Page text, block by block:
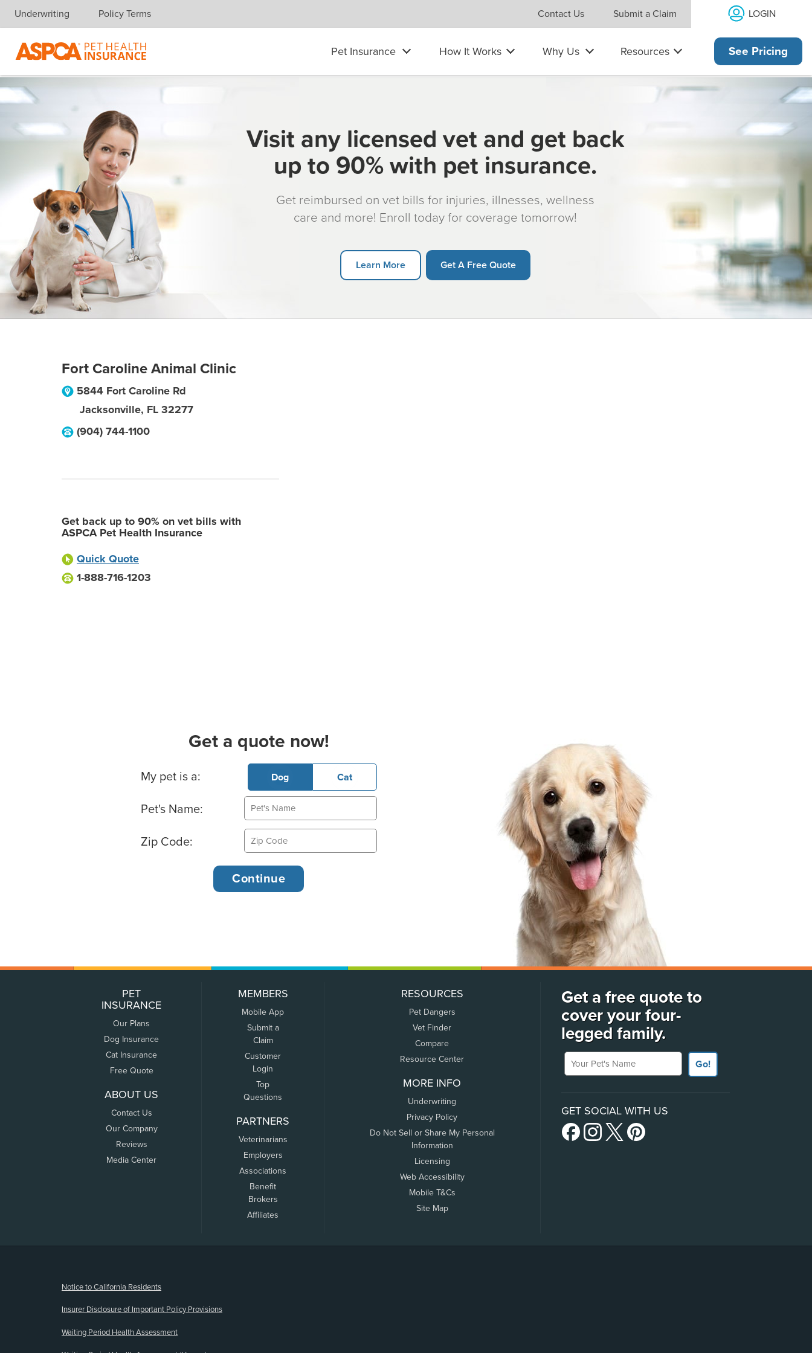
Skip navigation
Underwriting Policy Terms Contact Us Submit a Claim LOGIN
Pet Insurance How It Works Why Us Resources See Pricing
Visit any licensed vet and get back
up to 90% with pet insurance.
Get reimbursed on vet bills for injuries, illnesses, wellness
care and more! Enroll today for coverage tomorrow!
Learn More Get A Free Quote
Fort Caroline Animal Clinic
5844 Fort Caroline Rd
Jacksonville, FL 32277
(904) 744-1100
Get back up to 90% on vet bills with
ASPCA Pet Health Insurance
Quick Quote
1-888-716-1203
Get a quote now!
Basic Pet Info
My pet is a: Dog Cat
Pet's Name:
Zip Code:
PET
INSURANCE
Our Plans
Dog Insurance
Cat Insurance
Free Quote
ABOUT US
Contact Us
Our Company
Reviews
Media Center
MEMBERS
Mobile App
Submit a
Claim
Customer
Login
Top
Questions
PARTNERS
Veterinarians
Employers
Associations
Benefit
Brokers
Affiliates
RESOURCES
Pet Dangers
Vet Finder
Compare
Resource Center
MORE INFO
Underwriting
Privacy Policy
Do Not Sell or Share My Personal
Information
Licensing
Web Accessibility
Mobile T&Cs
Site Map
Get a free quote to
cover your four-
legged family.
Your Pet's Name
Go!
GET SOCIAL WITH US
Notice to California Residents
Insurer Disclosure of Important Policy Provisions
Waiting Period Health Assessment